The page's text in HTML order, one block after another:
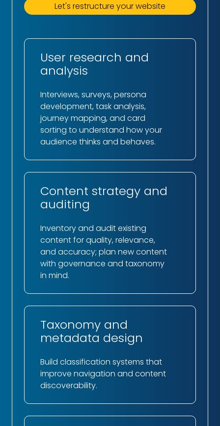
Let's restructure your website
User research and
analysis
Interviews, surveys, persona
development, task analysis,
journey mapping, and card
sorting to understand how your
audience thinks and behaves.
Content strategy and
auditing
Inventory and audit existing
content for quality, relevance,
and accuracy; plan new content
with governance and taxonomy
in mind.
Taxonomy and
metadata design
Build classification systems that
improve navigation and content
discoverability.